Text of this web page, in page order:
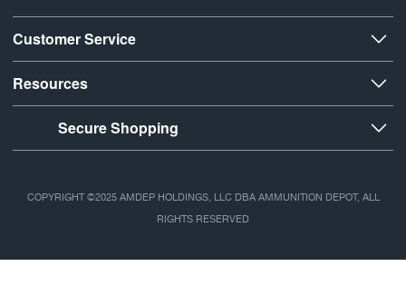
Customer Service
Resources
Secure Shopping
COPYRIGHT ©2025 AMDEP HOLDINGS, LLC DBA AMMUNITION DEPOT, ALL
RIGHTS RESERVED